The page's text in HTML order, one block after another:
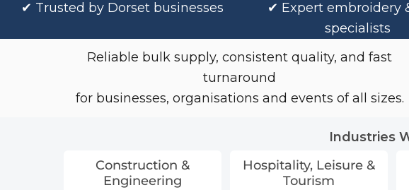
✔ Trusted by Dorset businesses
✔ Expert embroidery
specialists
Reliable bulk supply, consistent quality, and fast
turnaround
for businesses, organisations and events of all sizes.
Industries
Construction &
Engineering
Hospitality, Leisure &
Tourism
Coveralls
Towelling & Robes
Chef & Hospitality Wear